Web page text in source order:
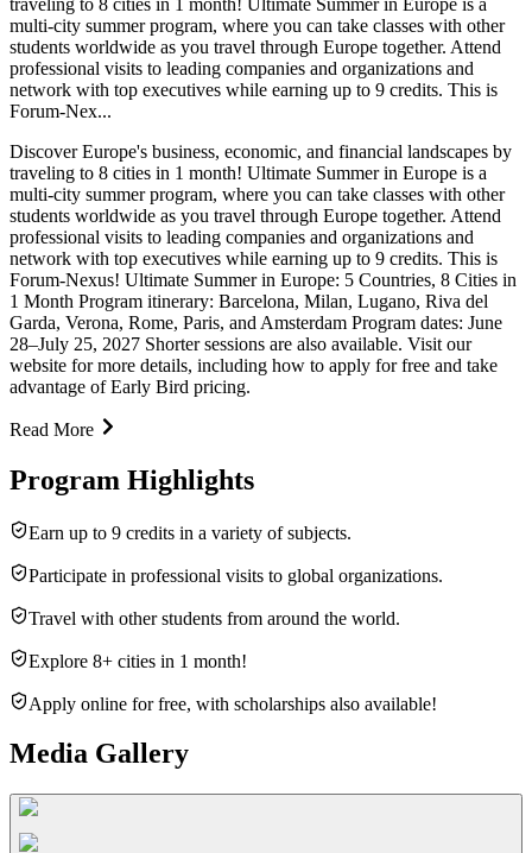
multi-city summer program, where you can take classes with other
students worldwide as you travel through Europe together. Attend
professional visits to leading companies and organizations and
network with top executives while earning up to 9 credits. This is
Forum-Nex...
Discover Europe's business, economic, and financial landscapes by
traveling to 8 cities in 1 month! Ultimate Summer in Europe is a
multi-city summer program, where you can take classes with other
students worldwide as you travel through Europe together. Attend
professional visits to leading companies and organizations and
network with top executives while earning up to 9 credits. This is
Forum-Nexus! Ultimate Summer in Europe: 5 Countries, 8 Cities in
1 Month Program itinerary: Barcelona, Milan, Lugano, Riva del
Garda, Verona, Rome, Paris, and Amsterdam Program dates: June
28–July 25, 2027 Shorter sessions are also available. Visit our
website for more details, including how to apply for free and take
advantage of Early Bird pricing.
Read More
Program Highlights
Earn up to 9 credits in a variety of subjects.
Participate in professional visits to global organizations.
Travel with other students from around the world.
Explore 8+ cities in 1 month!
Apply online for free, with scholarships also available!
Media Gallery